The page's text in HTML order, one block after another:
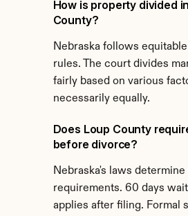
How is property divided
County?
Nebraska follows
rules. The court divides
fairly based on various
necessarily equally.
Does Loup County
before divorce?
Nebraska's laws
requirements. 60 days
applies after filing. Formal